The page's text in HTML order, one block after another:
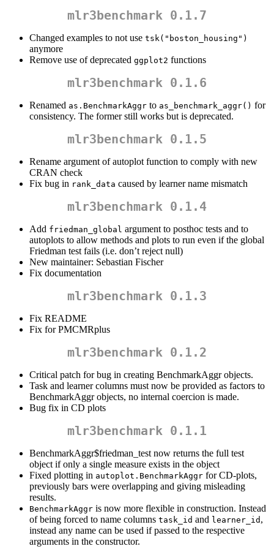
mlr3benchmark 0.1.7
Changed examples to not use tsk("boston_housing")
anymore
Remove use of deprecated ggplot2 functions
mlr3benchmark 0.1.6
Renamed as.BenchmarkAggr to as_benchmark_aggr() for
consistency. The former still works but is deprecated.
mlr3benchmark 0.1.5
Rename argument of autoplot function to comply with new
CRAN check
Fix bug in rank_data caused by learner name mismatch
mlr3benchmark 0.1.4
Add friedman_global argument to posthoc tests and to
autoplots to allow methods and plots to run even if the global
Friedman test fails (i.e. don’t reject null)
New maintainer: Sebastian Fischer
Fix documentation
mlr3benchmark 0.1.3
Fix README
Fix for PMCMRplus
mlr3benchmark 0.1.2
Critical patch for bug in creating BenchmarkAggr objects.
Task and learner columns must now be provided as factors to
BenchmarkAggr objects, no internal coercion is made.
Bug fix in CD plots
mlr3benchmark 0.1.1
BenchmarkAggr$friedman_test now returns the full test
object if only a single measure exists in the object
Fixed plotting in autoplot.BenchmarkAggr for CD-plots,
previously bars were overlapping and giving misleading
results.
BenchmarkAggr is now more flexible in construction. Instead
of being forced to name columns task_id and learner_id ,
instead any name can be used if passed to the respective
arguments in the constructor.